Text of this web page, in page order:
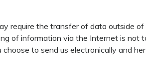
require the transfer of data outside
of information via the Internet is not
to send us electronically and